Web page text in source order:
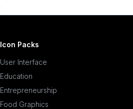
Icon Packs
User Interface
Education
Entrepreneurship
Food Graphics